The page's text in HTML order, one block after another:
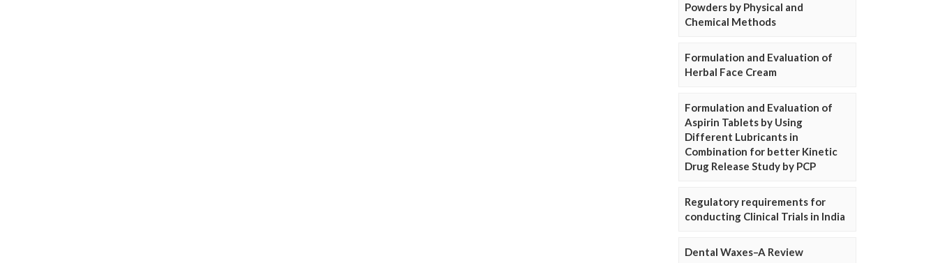
Powders by Physical and
Chemical Methods
Formulation and Evaluation of
Herbal Face Cream
Formulation and Evaluation of
Aspirin Tablets by Using
Different Lubricants in
Combination for better Kinetic
Drug Release Study by PCP
Regulatory requirements for
conducting Clinical Trials in India
Dental Waxes–A Review